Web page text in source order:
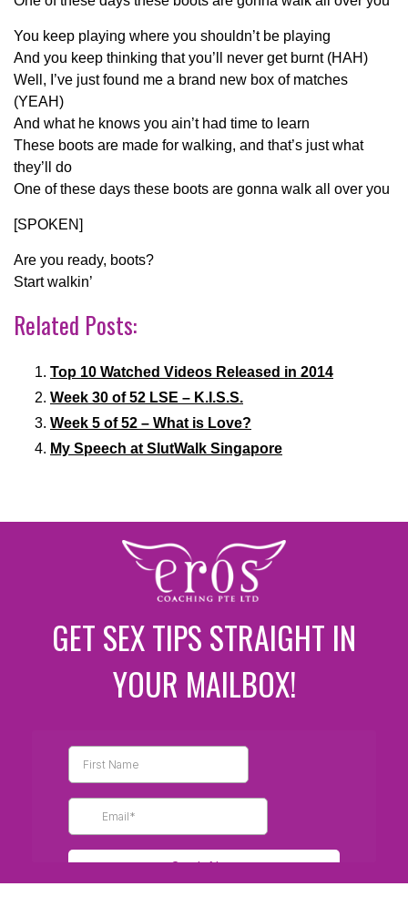
You keep playing where you shouldn’t be playing
And you keep thinking that you’ll never get burnt (HAH)
Well, I’ve just found me a brand new box of matches
(YEAH)
And what he knows you ain’t had time to learn
These boots are made for walking, and that’s just what
they’ll do
One of these days these boots are gonna walk all over you
[SPOKEN]
Are you ready, boots?
Start walkin’
Related Posts:
Top 10 Watched Videos Released in 2014
Week 30 of 52 LSE – K.I.S.S.
Week 5 of 52 – What is Love?
My Speech at SlutWalk Singapore
GET SEX TIPS STRAIGHT IN
YOUR MAILBOX!